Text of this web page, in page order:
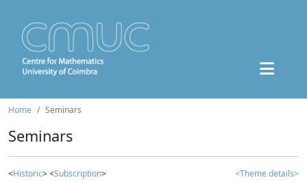
Home Seminars
Seminars
<Historic> <Subscription> <Theme details>